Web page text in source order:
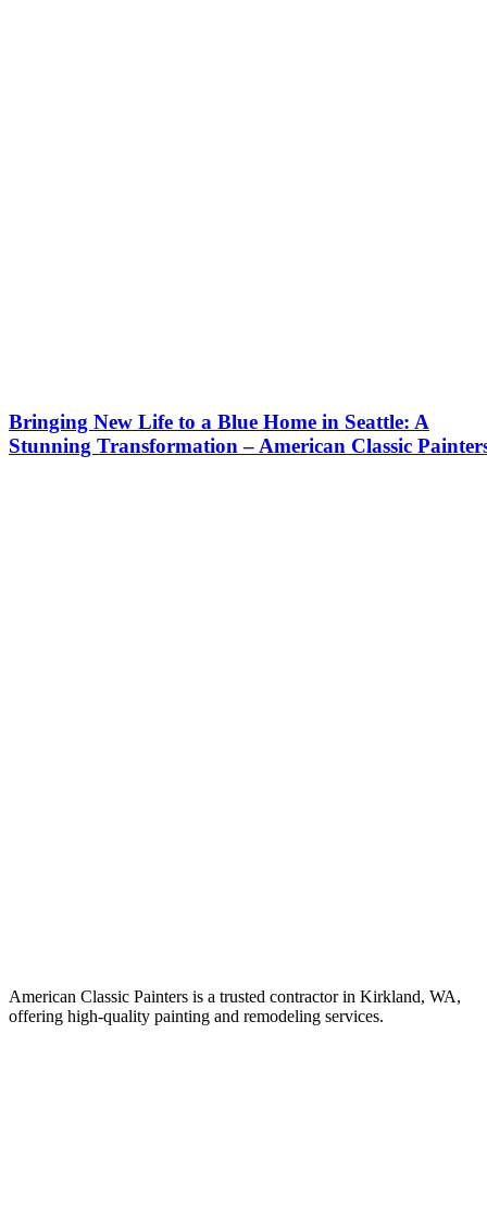
Bringing New Life to a Blue Home in Seattle: A
Stunning Transformation – American Classic
American Classic Painters is a trusted contractor in Kirkland, WA,
offering high-quality painting and remodeling services.